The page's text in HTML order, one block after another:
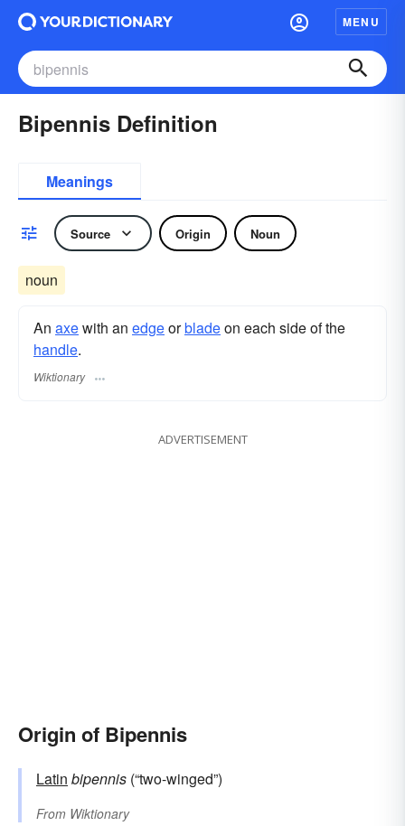
MENU
Bipennis Definition
Meanings
Source Origin Noun
noun
An axewith an edgeorbladeon each side of the
handle.
Wiktionary
ADVERTISEMENT
Origin of Bipennis
Latin bipennis (“two-winged”)
From Wiktionary